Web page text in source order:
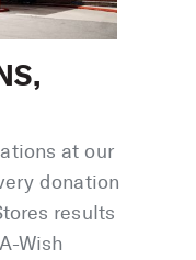
at our
donation
results
Wish